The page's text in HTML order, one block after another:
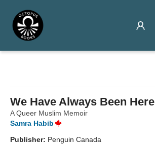
We Have Always Been Here
A Queer Muslim Memoir
Samra Habib
Publisher: Penguin Canada